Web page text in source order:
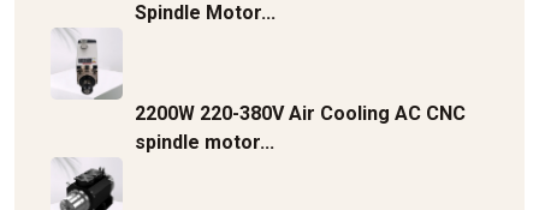
Spindle Motor...
2200W 220-380V Air Cooling AC CNC
spindle motor...